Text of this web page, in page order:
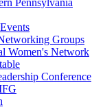
Pennsylvania
Groups
Women's Network
Conference